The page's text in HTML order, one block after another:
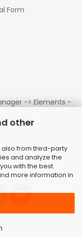
other
from third-party
and analyze the
with the best
more information in
Form
-> Elements -